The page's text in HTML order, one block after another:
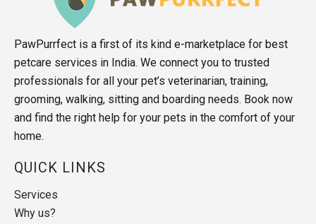
PawPurrfect is a first of its kind e-marketplace for best
petcare services in India. We connect you to trusted
professionals for all your pet’s veterinarian, training,
grooming, walking, sitting and boarding needs. Book now
and find the right help for your pets in the comfort of your
home.
QUICK LINKS
Services
Why us?